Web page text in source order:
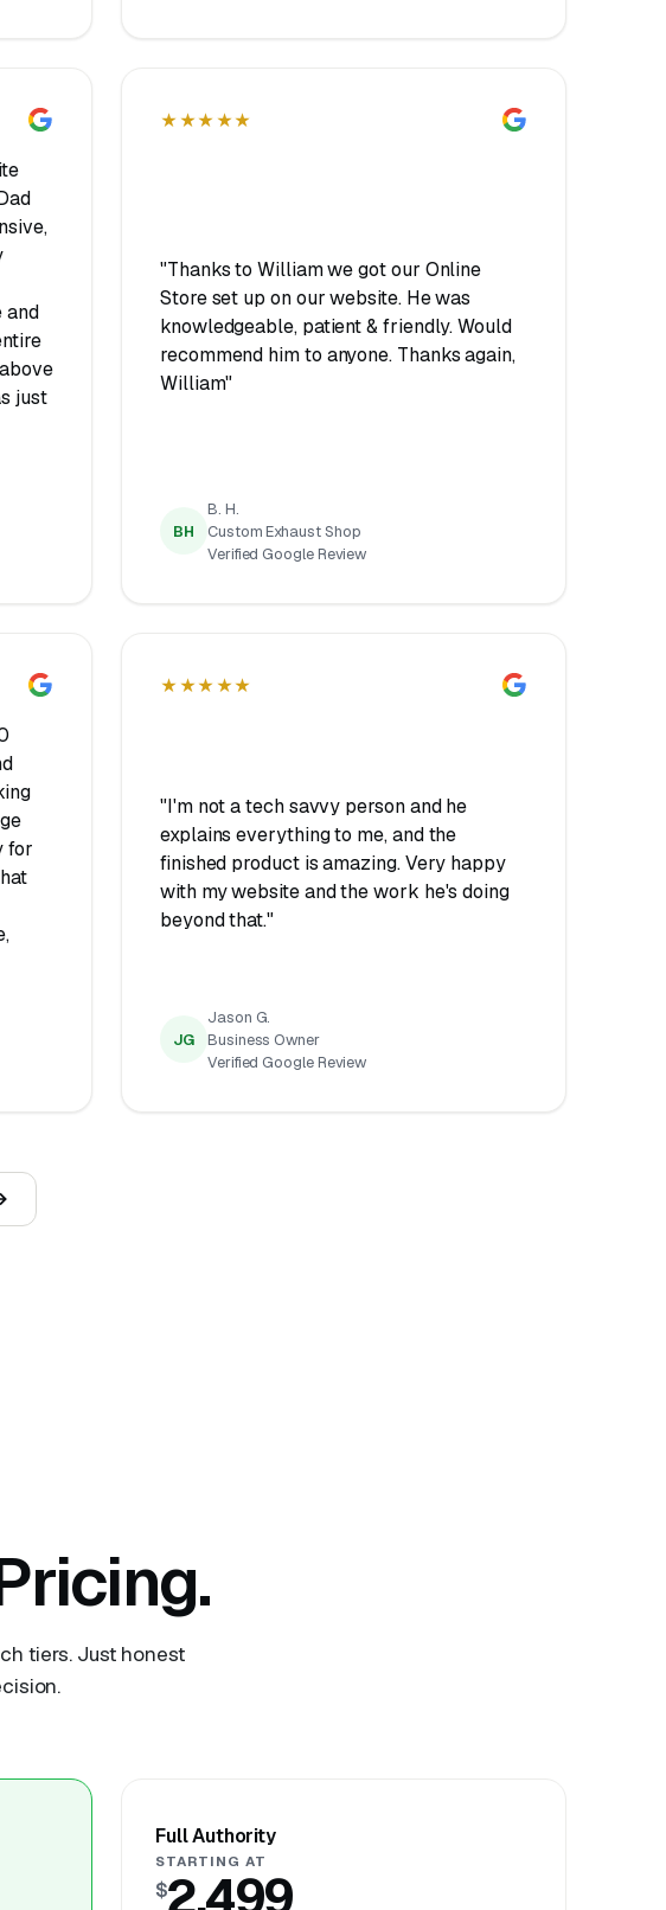
and
just
★★★★★
"Thanks to William we got our Online
Store set up on our website. He was
knowledgeable, patient & friendly. Would
recommend him to anyone. Thanks again,
William"
BH
B. H.
Custom Exhaust Shop
Verified Google Review
for
★★★★★
"I'm not a tech savvy person and he
explains everything to me, and the
finished product is amazing. Very happy
with my website and the work he's doing
beyond that."
JG
Jason G.
Business Owner
Verified Google Review
tiers. Just honest
Full Authority
STARTING AT
$2,499